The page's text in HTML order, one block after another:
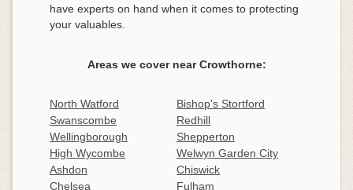
have experts on hand when it comes to protecting
your valuables.
Areas we cover near Crowthorne:
North Watford
Bishop's Stortford
Swanscombe
Redhill
Wellingborough
Shepperton
High Wycombe
Welwyn Garden City
Ashdon
Chiswick
Chelsea
Fulham